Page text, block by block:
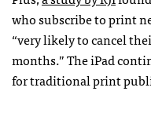
who subscribe to print
“very likely to cancel
months.” The iPad
for traditional print